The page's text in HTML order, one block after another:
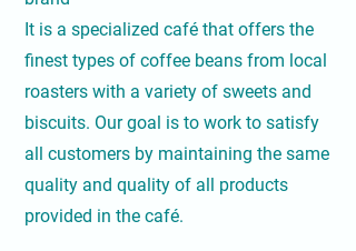
It is a specialized café that offers the
finest types of coffee beans from local
roasters with a variety of sweets and
biscuits. Our goal is to work to satisfy
all customers by maintaining the same
quality and quality of all products
provided in the café.